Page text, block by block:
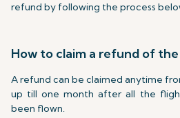
refund by following the process
How to claim a refund of
A refund can be claimed anytime
up till one month after all the
been flown.